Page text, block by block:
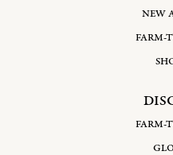
NEW
FARM-
FARM-